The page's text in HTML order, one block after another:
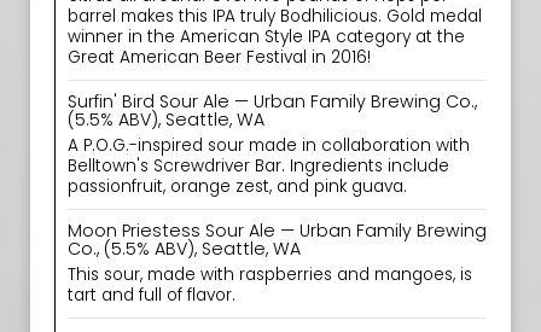
barrel makes this IPA truly Bodhilicious. Gold medal
winner in the American Style IPA category at the
Great American Beer Festival in 2016!
Surfin' Bird Sour Ale — Urban Family Brewing Co.,
(5.5% ABV), Seattle, WA
A P.O.G.-inspired sour made in collaboration with
Belltown's Screwdriver Bar. Ingredients include
passionfruit, orange zest, and pink guava.
Moon Priestess Sour Ale — Urban Family Brewing
Co., (5.5% ABV), Seattle, WA
This sour, made with raspberries and mangoes, is
tart and full of flavor.